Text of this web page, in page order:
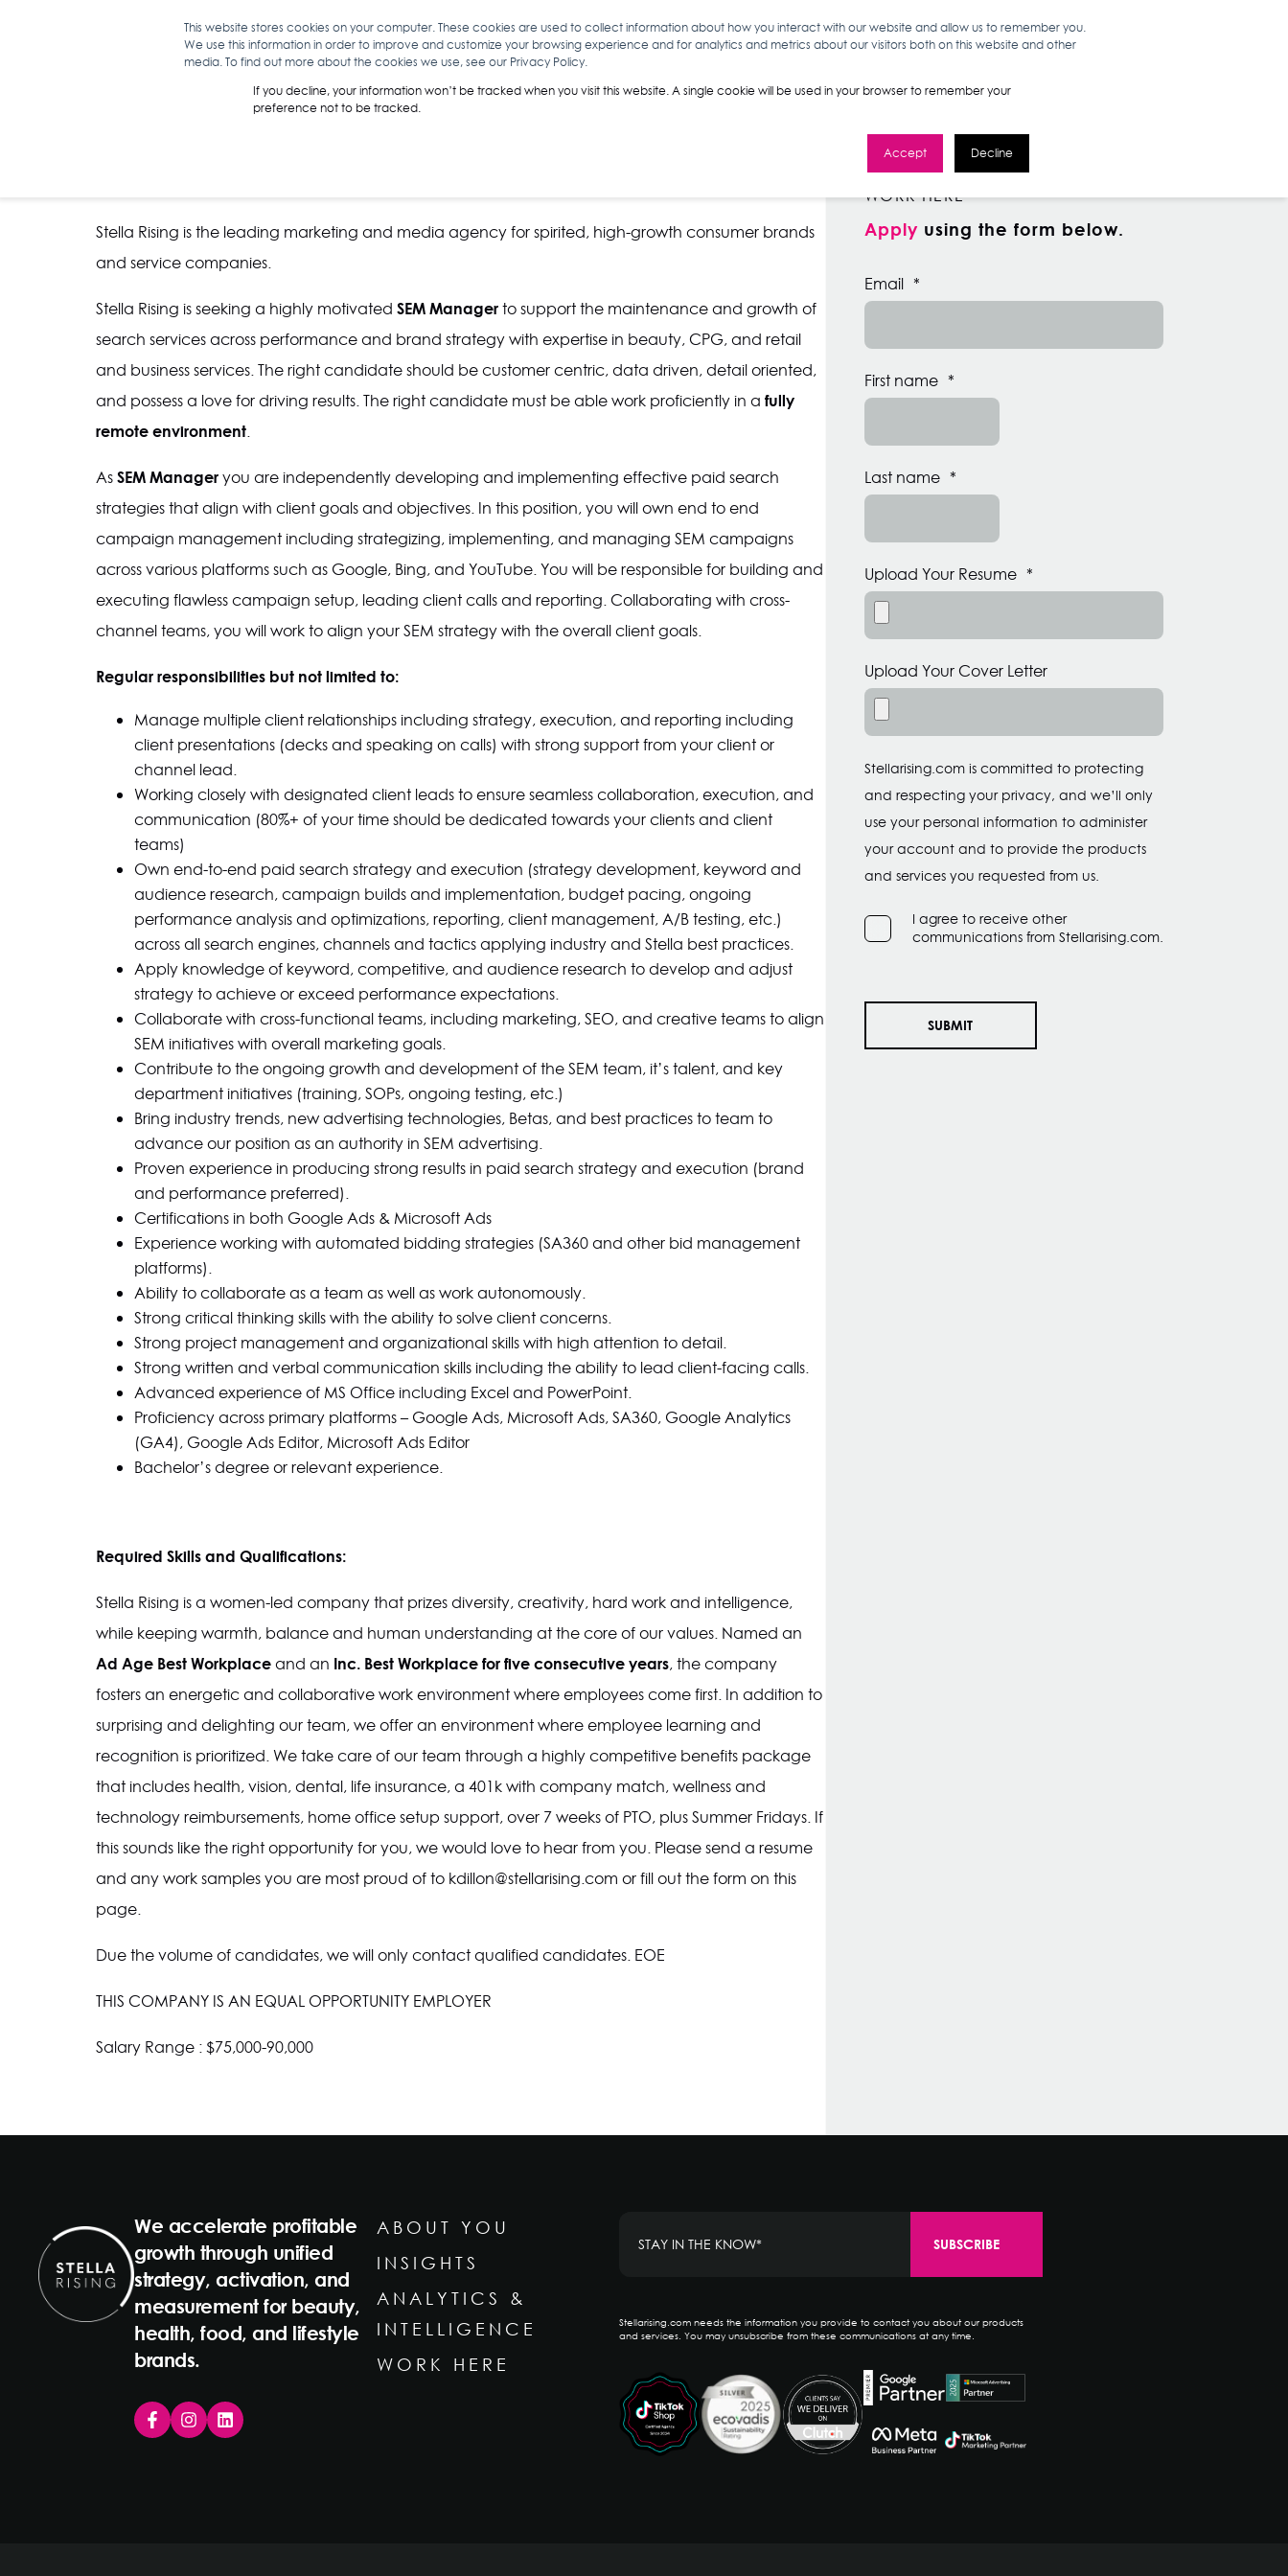
This website stores cookies on your computer. These cookies are used to collect information about how you interact with our website and allow us to remember you.
We use this information in order to improve and customize your browsing experience and for analytics and metrics about our visitors both on this website and other
media. To find out more about the cookies we use, see our Privacy Policy.
If you decline, your information won’t be tracked when you visit this website. A single cookie will be used in your browser to remember your
preference not to be tracked.
Accept Decline
WHAT WE DO ABOUT YOU INSIGHTS ANALYTICS & INTELLIGENCE WORK HERE
Stella Rising is the leading marketing and media agency for spirited, high-growth consumer brands
and service companies.
Stella Rising is seeking a highly motivated SEM Managerto support the maintenance and growth of
search services across performance and brand strategy with expertise in beauty, CPG, and retail
and business services. The right candidate should be customer centric, data driven, detail oriented,
and possess a love for driving results. The right candidate must be able work proficiently in a fully
remote environment.
AsSEM Manageryou are independently developing and implementing effective paid search
strategies that align with client goals and objectives. In this position, you will own end to end
campaign management including strategizing, implementing, and managing SEM campaigns
across various platforms such as Google, Bing, and YouTube. You will be responsible for building and
executing flawless campaign setup, leading client calls and reporting. Collaborating with cross-
channel teams, you will work to align your SEM strategy with the overall client goals.
Regular responsibilities but not limited to:
Manage multiple client relationships including strategy, execution, and reporting including
client presentations (decks and speaking on calls) with strong support from your client or
channel lead.
Working closely with designated client leads to ensure seamless collaboration, execution, and
communication (80%+ of your time should be dedicated towards your clients and client
teams)
Own end-to-end paid search strategy and execution (strategy development, keyword and
audience research, campaign builds and implementation, budget pacing, ongoing
performance analysis and optimizations, reporting, client management, A/B testing, etc.)
across all search engines, channels and tactics applying industry and Stella best practices.
Apply knowledge of keyword, competitive, and audience research to develop and adjust
strategy to achieve or exceed performance expectations.
Collaborate with cross-functional teams, including marketing, SEO, and creative teams to align
SEM initiatives with overall marketing goals.
Contribute to the ongoing growth and development of the SEM team, it’s talent, and key
department initiatives (training, SOPs, ongoing testing, etc.)
Bring industry trends, new advertising technologies, Betas, and best practices to team to
advance our position as an authority in SEM advertising.
Proven experience in producing strong results in paid search strategy and execution (brand
and performance preferred).
Certifications in both Google Ads & Microsoft Ads
Experience working with automated bidding strategies (SA360 and other bid management
platforms).
Ability to collaborate as a team as well as work autonomously.
Strong critical thinking skills with the ability to solve client concerns.
Strong project management and organizational skills with high attention to detail.
Strong written and verbal communication skills including the ability to lead client-facing calls.
Advanced experience of MS Office including Excel and PowerPoint.
Proficiency across primary platforms – Google Ads, Microsoft Ads, SA360, Google Analytics
(GA4), Google Ads Editor, Microsoft Ads Editor
Bachelor’s degree or relevant experience.
Required Skills and Qualifications:
Stella Rising is a women-led company that prizes diversity, creativity, hard work and intelligence,
while keeping warmth, balance and human understanding at the core of our values. Named an
Ad Age Best Workplaceand an Inc. Best Workplace for five consecutive years, the company
fosters an energetic and collaborative work environment where employees come first. In addition to
surprising and delighting our team, we offer an environment where employee learning and
recognition is prioritized. We take care of our team through a highly competitive benefits package
that includes health, vision, dental, life insurance, a 401k with company match, wellness and
technology reimbursements, home office setup support, over 7 weeks of PTO, plus Summer Fridays. If
this sounds like the right opportunity for you, we would love to hear from you. Please send a resume
and any work samples you are most proud of to kdillon@stellarising.com or fill out the form on this
page.
Due the volume of candidates, we will only contact qualified candidates. EOE
THIS COMPANY IS AN EQUAL OPPORTUNITY EMPLOYER
Salary Range : $75,000-90,000
WORK HERE
Applyusing the form below.
Email *
First name *
Last name *
Upload Your Resume *
Upload Your Cover Letter
Stellarising.com is committed to protecting
and respecting your privacy, and we’ll only
use your personal information to administer
your account and to provide the products
and services you requested from us.
I agree to receive other
communications from Stellarising.com.
We accelerate profitable
growth through unified
strategy, activation, and
measurement for beauty,
health, food, and lifestyle
brands.
ABOUT YOU
INSIGHTS
ANALYTICS &
INTELLIGENCE
WORK HERE
Stellarising.com needs the information you provide to contact you about our products
and services. You may unsubscribe from these communications at any time.